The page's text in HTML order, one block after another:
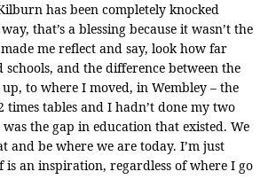
has been completely knocked
that’s a blessing because it wasn’t the
me reflect and say, look how far
schools, and the difference between the
to where I moved, in Wembley – the
times tables and I hadn’t done my two
the gap in education that existed. We
and be where we are today. I’m just
an inspiration, regardless of where I go